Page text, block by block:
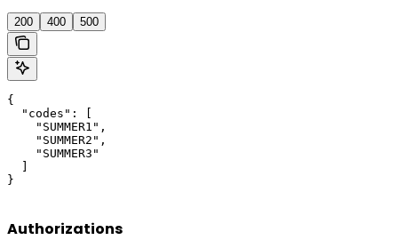
200 400 500
{
  "codes": [
    "SUMMER1",
    "SUMMER2",
    "SUMMER3"
}
Authorizations